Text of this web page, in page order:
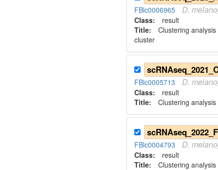
FBlc0006965 D.
Class: result
Title: Clustering
cluster
FBlc0005713 D.
Class: result
Title: Clustering
FBlc0004793 D.
Class: result
Title: Clustering